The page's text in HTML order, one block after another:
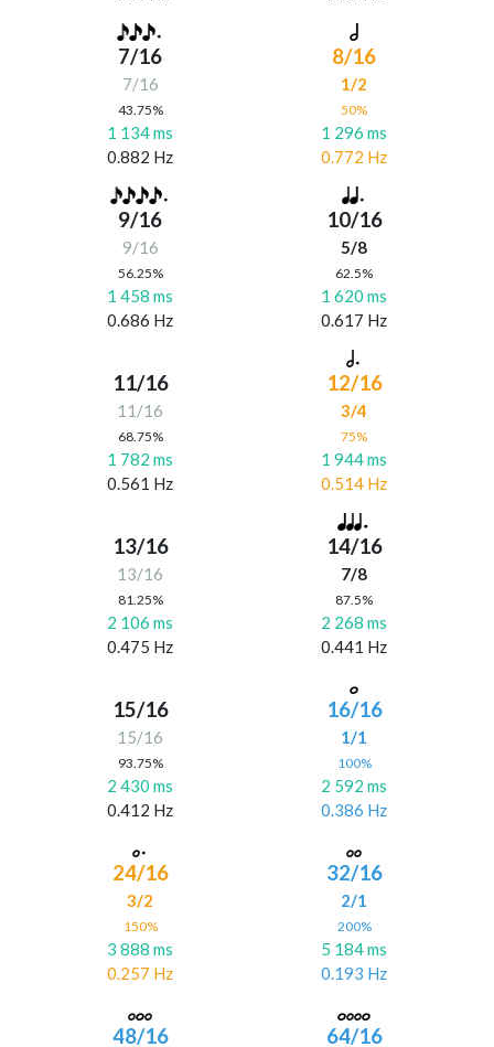
7/16
7/16
43.75%
1 134 ms
0.882 Hz
8/16
1/2
50%
1 296 ms
0.772 Hz
9/16
9/16
56.25%
1 458 ms
0.686 Hz
10/16
5/8
62.5%
1 620 ms
0.617 Hz
11/16
11/16
68.75%
1 782 ms
0.561 Hz
12/16
3/4
75%
1 944 ms
0.514 Hz
13/16
13/16
81.25%
2 106 ms
0.475 Hz
14/16
7/8
87.5%
2 268 ms
0.441 Hz
15/16
15/16
93.75%
2 430 ms
0.412 Hz
16/16
1/1
100%
2 592 ms
0.386 Hz
24/16
3/2
150%
3 888 ms
0.257 Hz
32/16
2/1
200%
5 184 ms
0.193 Hz
48/16 64/16